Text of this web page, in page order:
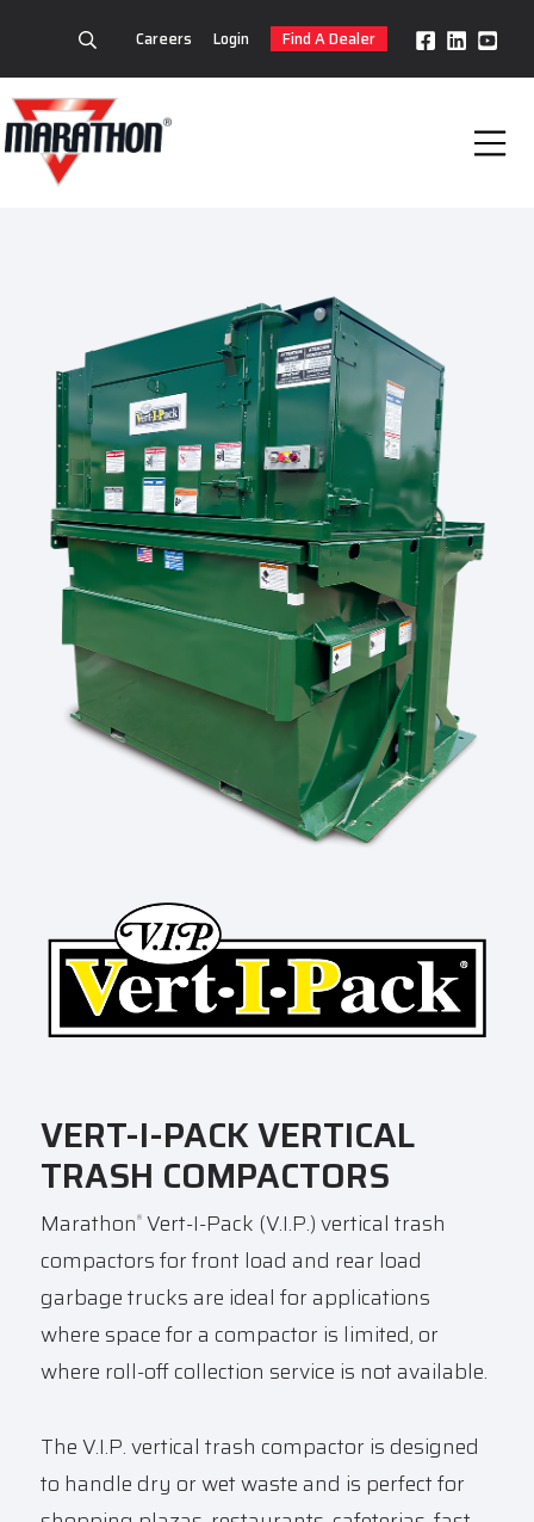
Careers Login Find A Dealer
VERT-I-PACK VERTICAL
TRASH COMPACTORS
Marathon® Vert-I-Pack (V.I.P.) vertical trash
compactors for front load and rear load
garbage trucks are ideal for applications
where space for a compactor is limited, or
where roll-off collection service is not available.
The V.I.P. vertical trash compactor is designed
to handle dry or wet waste and is perfect for